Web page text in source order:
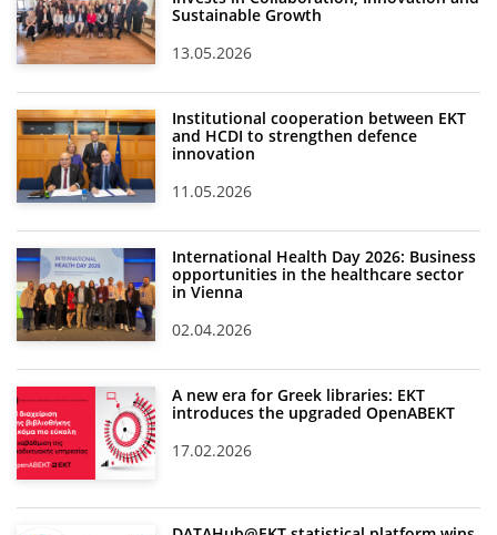
Sustainable Growth
13.05.2026
Institutional cooperation between EKT
and HCDI to strengthen defence
innovation
11.05.2026
International Health Day 2026: Business
opportunities in the healthcare sector
in Vienna
02.04.2026
A new era for Greek libraries: EKT
introduces the upgraded OpenABEKT
17.02.2026